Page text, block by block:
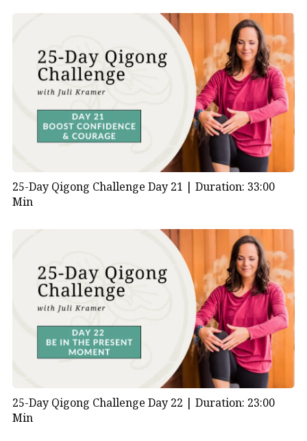
25-Day Qigong Challenge Day 21 | Duration: 33:00
Min
25-Day Qigong Challenge Day 22 | Duration: 23:00
Min